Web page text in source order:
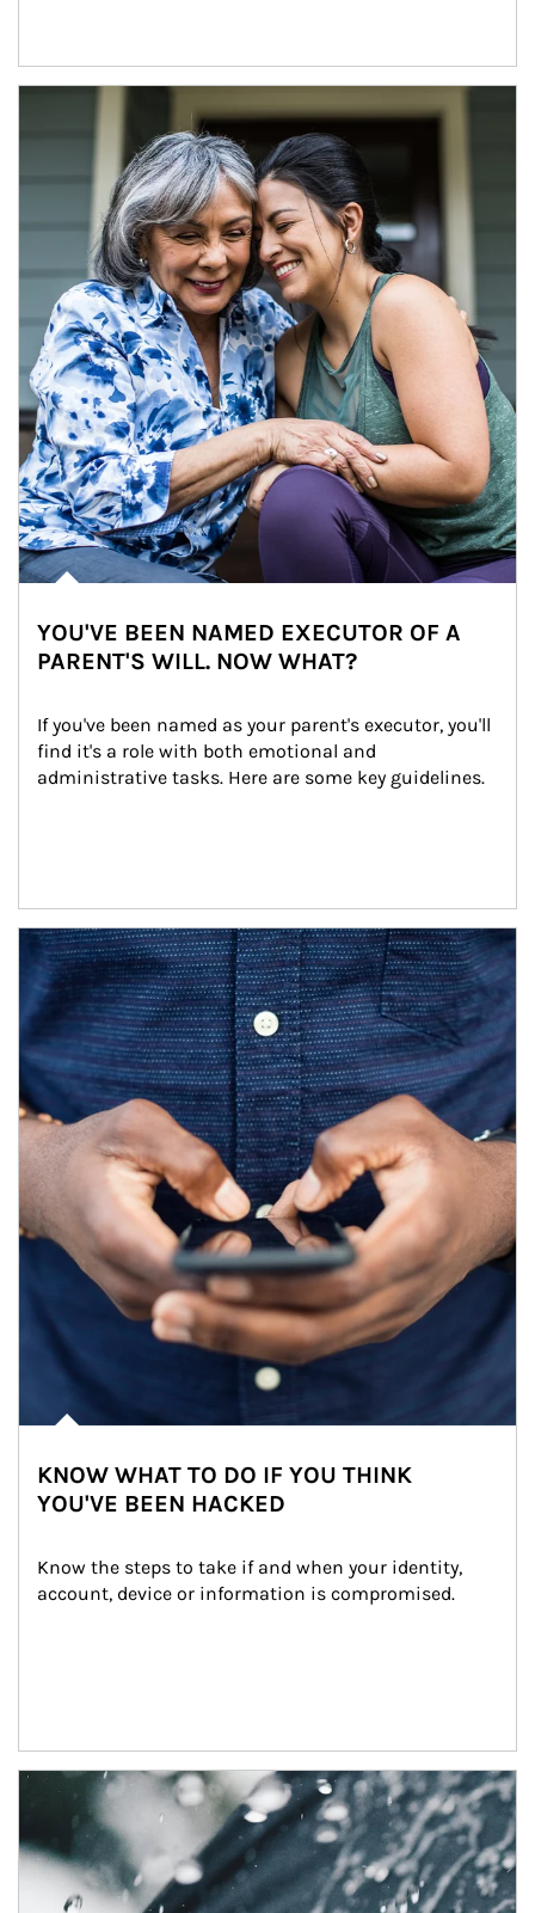
YOU'VE BEEN NAMED EXECUTOR OF A
PARENT'S WILL. NOW WHAT?
If you've been named as your parent's executor, you'll
find it's a role with both emotional and
administrative tasks. Here are some key guidelines.
Article Image
KNOW WHAT TO DO IF YOU THINK
YOU'VE BEEN HACKED
Know the steps to take if and when your identity,
account, device or information is compromised.
Article Image